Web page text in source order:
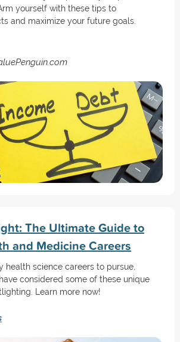
yourself with these tips to
and maximize your future goals.
The Ultimate Guide to
and Medicine Careers
health science careers to pursue,
considered some of these unique
Learn more now!